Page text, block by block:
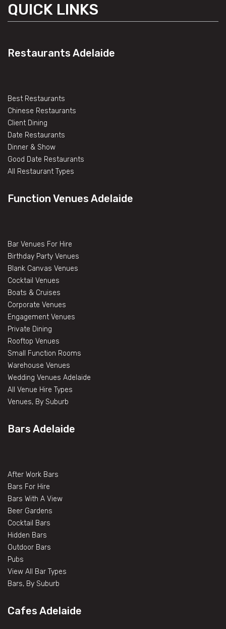
QUICK LINKS
Restaurants Adelaide
Best Restaurants
Chinese Restaurants
Client Dining
Date Restaurants
Dinner & Show
Good Date Restaurants
All Restaurant Types
Function Venues Adelaide
Bar Venues For Hire
Birthday Party Venues
Blank Canvas Venues
Cocktail Venues
Boats & Cruises
Corporate Venues
Engagement Venues
Private Dining
Rooftop Venues
Small Function Rooms
Warehouse Venues
Wedding Venues Adelaide
All Venue Hire Types
Venues, By Suburb
Bars Adelaide
After Work Bars
Bars For Hire
Bars With A View
Beer Gardens
Cocktail Bars
Hidden Bars
Outdoor Bars
Pubs
View All Bar Types
Bars, By Suburb
Cafes Adelaide